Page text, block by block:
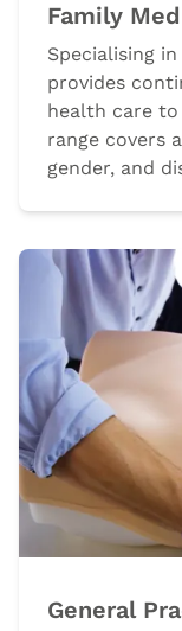
Family
Specialising
provides
health care
range covers
gender, and
General